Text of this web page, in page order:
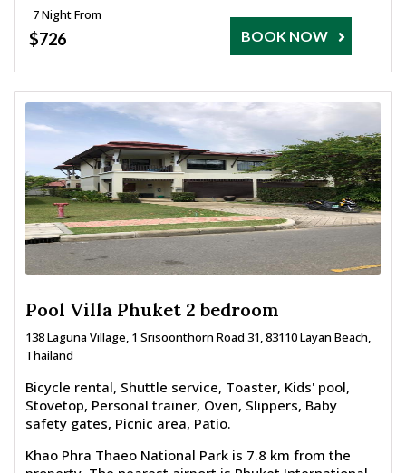
7 Night From
$726 BOOK NOW
Pool Villa Phuket 2 bedroom
138 Laguna Village, 1 Srisoonthorn Road 31, 83110 Layan Beach,
Thailand
Bicycle rental, Shuttle service, Toaster, Kids' pool,
Stovetop, Personal trainer, Oven, Slippers, Baby
safety gates, Picnic area, Patio.
Khao Phra Thaeo National Park is 7.8 km from the